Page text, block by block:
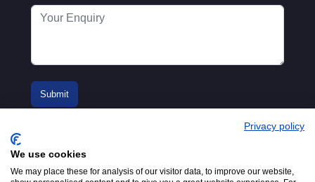
Privacy policy
We use cookies
We may place these for analysis of our visitor data, to improve our website,